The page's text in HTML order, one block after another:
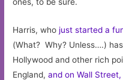
Harris, whojust started a
(What? Why? Unless….)
Hollywood and other rich
England,and on Wall